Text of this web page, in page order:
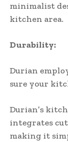
minimalist
kitchen area.
Durability:
Durian
sure your
Durian’s
integrates
making it